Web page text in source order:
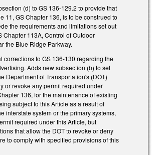
(d) to GS 136-129.2 to provide that
11, GS Chapter 136, is to be construed to
the requirements and limitations set out
Chapter 113A, Control of Outdoor
the Blue Ridge Parkway.
corrections to GS 136-130 regarding the
Adds new subsection (b) to set
Department of Transportation's (DOT)
or revoke any permit required under
136, for the maintenance of existing
subject to this Article as a result of
interstate system or the primary systems,
required under this Article, but
that allow the DOT to revoke or deny
to comply with specified provisions of this